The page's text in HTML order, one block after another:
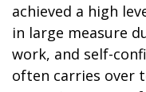
achieved a high
in large measure
work, and self-
often carries over